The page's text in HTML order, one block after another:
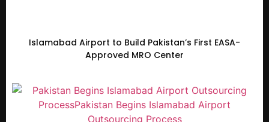
Islamabad Airport to Build Pakistan’s First EASA-
Approved MRO Center